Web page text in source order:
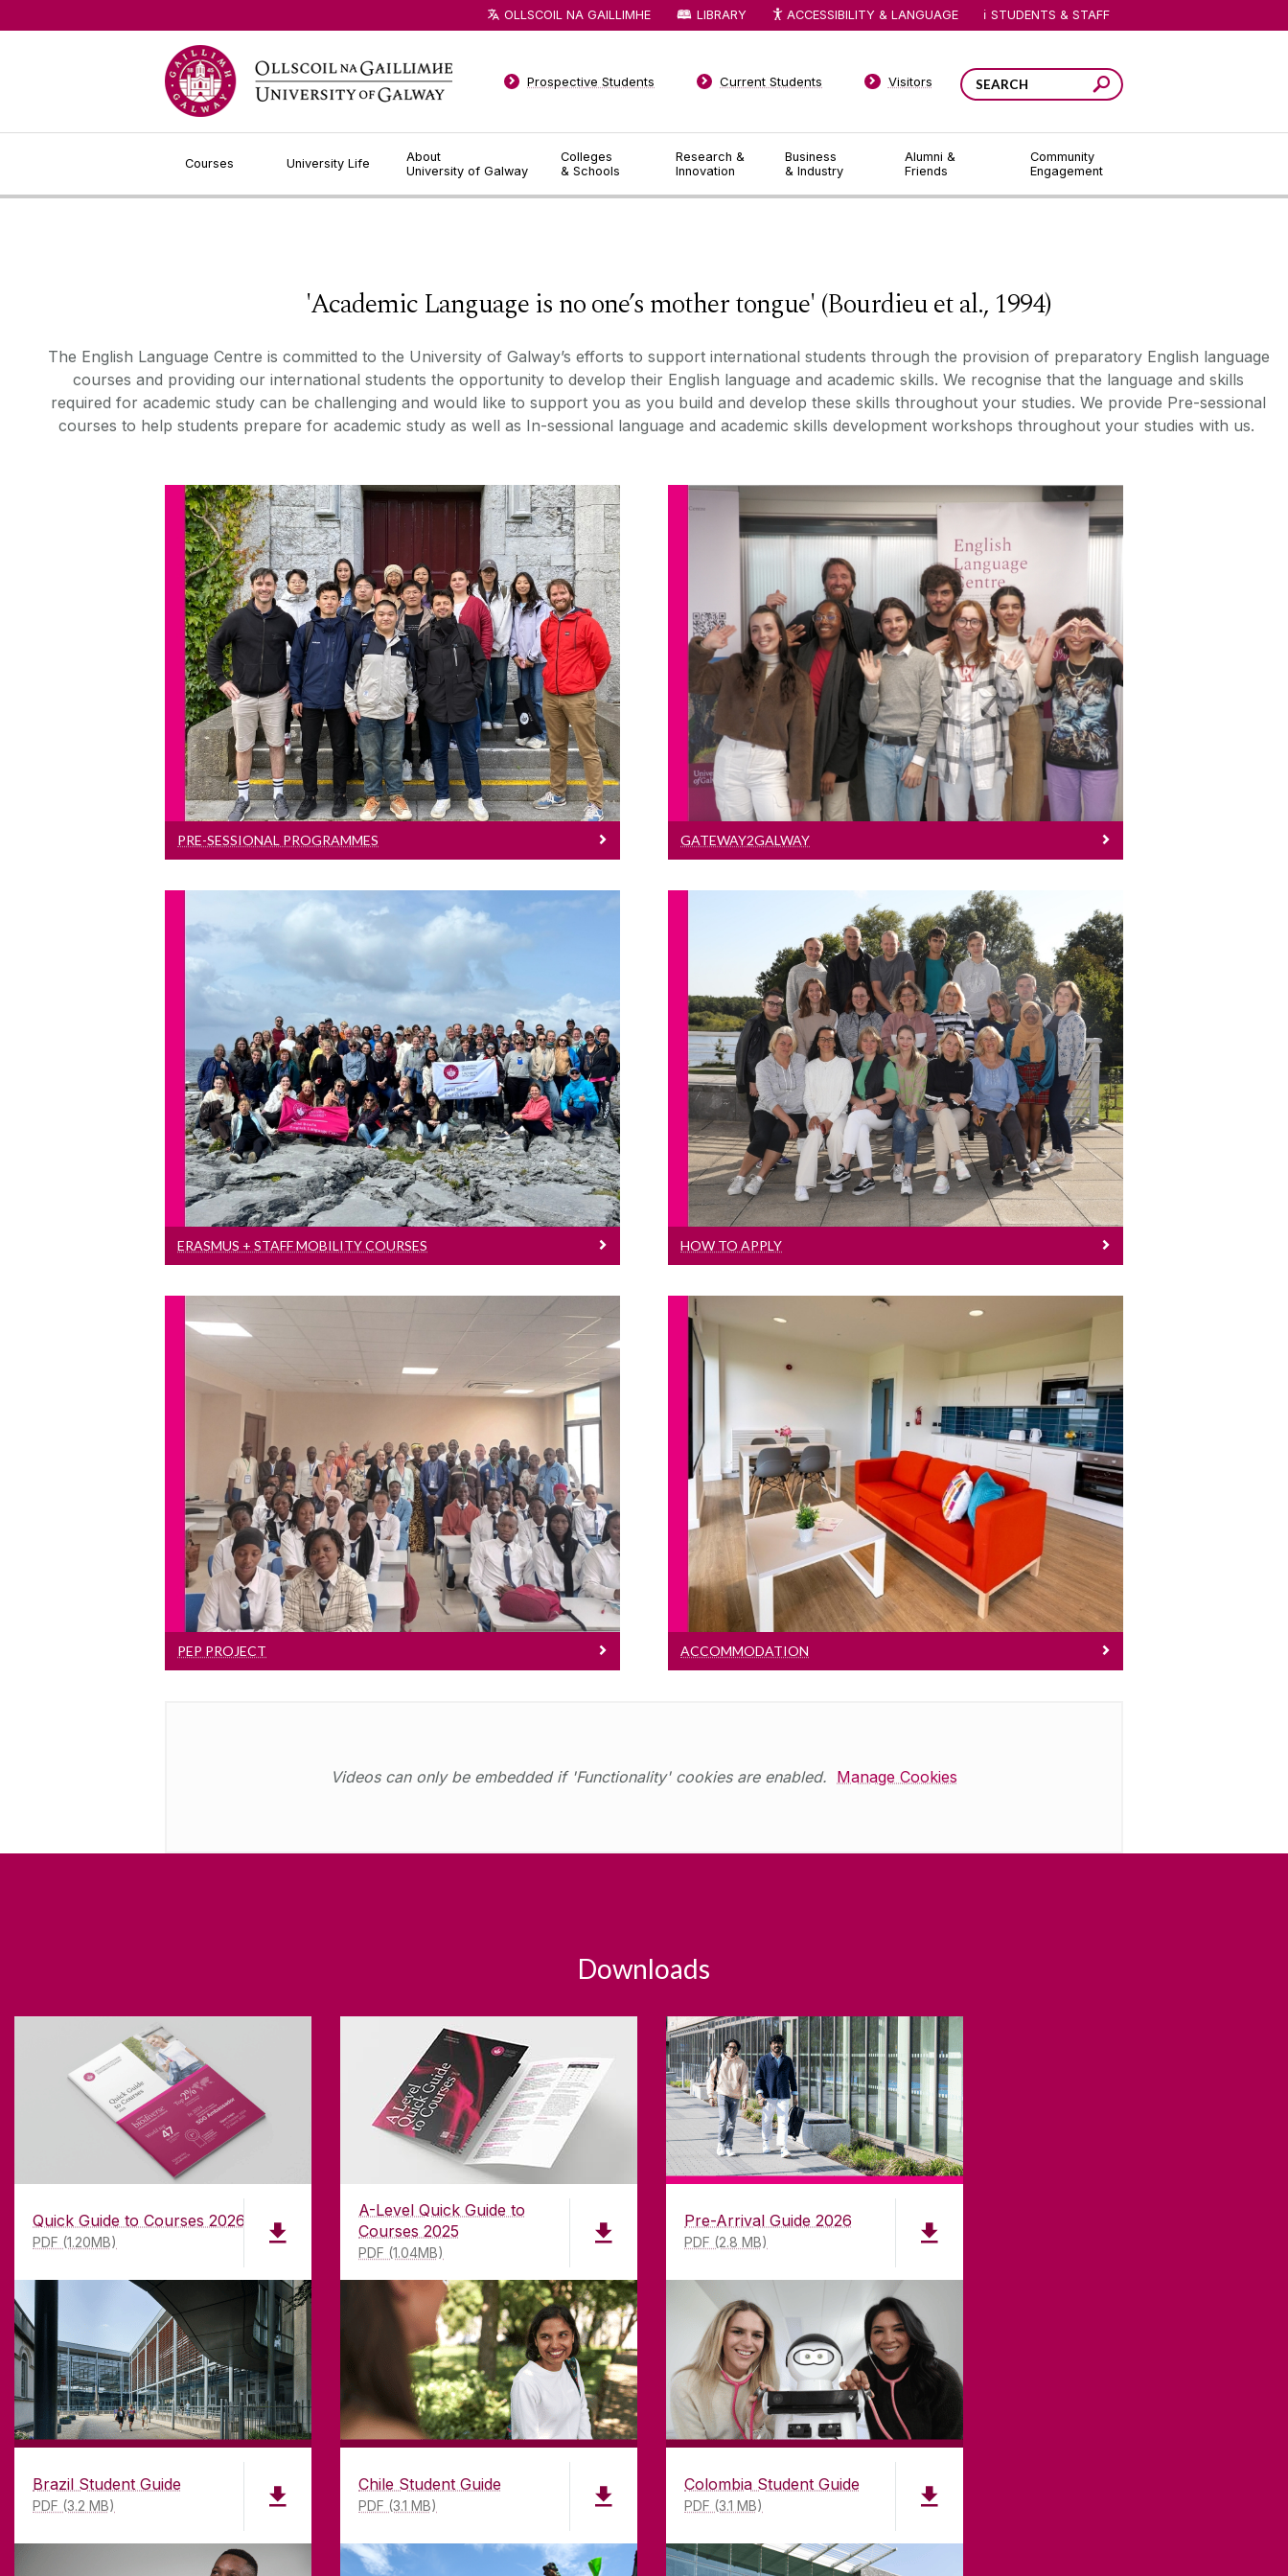
Courses University Life
About
University of Galway
Colleges
& Schools
Research &
Innovation
Business
& Industry
Alumni &
Friends
Community
Engagement
Prospective Students Current Students Visitors
OLLSCOIL NA GAILLIMHE LIBRARY ACCESSIBILITY & LANGUAGE STUDENTS & STAFF
'Academic Language is no one’s mother tongue' (Bourdieu et al., 1994)
The English Language Centre is committed to the University of Galway’s efforts to support international students through the provision of preparatory English language
courses and providing our international students the opportunity to develop their English language and academic skills. We recognise that the language and skills
required for academic study can be challenging and would like to support you as you build and develop these skills throughout your studies. We provide Pre-sessional
courses to help students prepare for academic study as well as In-sessional language and academic skills development workshops throughout your studies with us.
Pre-Sessional Programmes
Students who do not meet the English language
entry requirements can take a pre-sessional
course to develop their language skills before
starting a degree.
PRE-SESSIONAL PROGRAMMES
Gateway2Galway
Information on our Gateway2Galway programme.
GATEWAY2GALWAY
Erasmus + Staff Mobility Courses
Aimed at academic and administrative staff
working in higher education.
ERASMUS + STAFF MOBILITY COURSES
How To Apply
Information on How To Apply
HOW TO APPLY
The goal of the PEP project is to develop
institutional and staff capacity for Professional
English at six universities in Mali, Ivory Coast and
Burkina Faso.
PEP PROJECT
Accommodation
Discover on-campus accommodation options.
ACCOMMODATION
Videos can only be embedded if 'Functionality' cookies are enabled. Manage Cookies
Downloads
Quick Guide to Courses 2026
PDF (1.20MB)
A-Level Quick Guide to
Courses 2025
PDF (1.04MB)
Pre-Arrival Guide 2026
PDF (2.8 MB)
Brazil Student Guide
PDF (3.2 MB)
Chile Student Guide
PDF (3.1 MB)
Colombia Student Guide
PDF (3.1 MB)
ABOUT UNIVERSITY OF GALWAY
Founded in 1845, we've been inspiring
students for181years. University of Galway
has earned international recognition as a
University of Galway,
University Road,
Galway, Ireland
CONNECT